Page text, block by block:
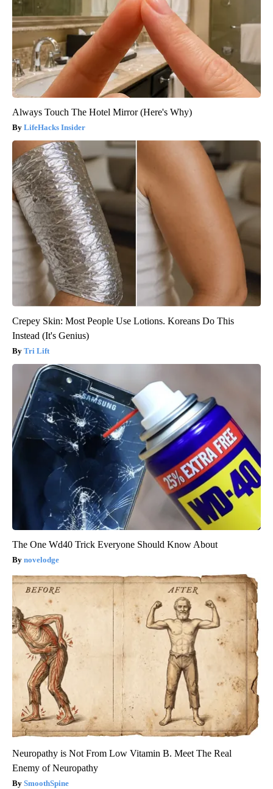
Always Touch The Hotel Mirror (Here's Why)
LifeHacks Insider
Crepey Skin: Most People Use Lotions. Koreans Do This
Instead (It's Genius)
Tri Lift
The One Wd40 Trick Everyone Should Know About
novelodge
Neuropathy is Not From Low Vitamin B. Meet The Real
Enemy of Neuropathy
SmoothSpine